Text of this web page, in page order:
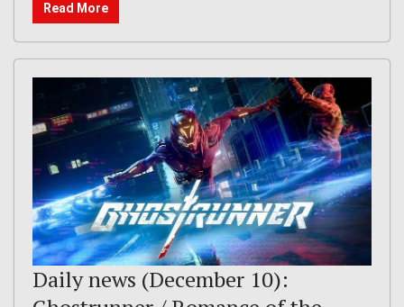
Read More
Daily news (December 10):